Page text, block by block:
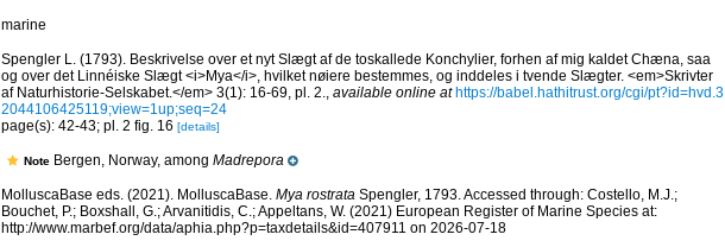
marine
Spengler L. (1793). Beskrivelse over et nyt Slægt af de toskallede Konchylier, forhen af mig kaldet Chæna, saa
og over det Linnéiske Slægt <i>Mya</i>, hvilket nøiere bestemmes, og inddeles i tvende Slægter. <em>Skrivter
af Naturhistorie-Selskabet.</em> 3(1): 16-69, pl. 2., available online at https://babel.hathitrust.org/cgi/pt?id=hvd.3
2044106425119;view=1up;seq=24
page(s): 42-43; pl. 2 fig. 16 [details]
Note Bergen, Norway, among Madrepora
MolluscaBase eds. (2021). MolluscaBase. Mya rostrataSpengler, 1793. Accessed through: Costello, M.J.;
Bouchet, P.; Boxshall, G.; Arvanitidis, C.; Appeltans, W. (2021) European Register of Marine Species at:
http://www.marbef.org/data/aphia.php?p=taxdetails&id=407911 on 2026-07-18